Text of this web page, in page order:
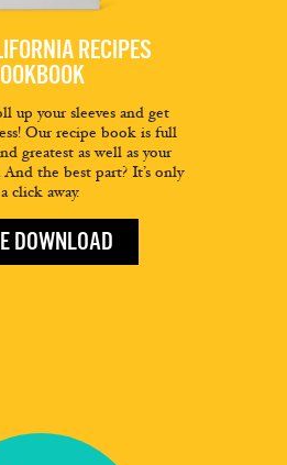
RECIPES
up your sleeves and get
Our recipe book is full
greatest as well as your
And the best part? It’s only
a click away.
DOWNLOAD